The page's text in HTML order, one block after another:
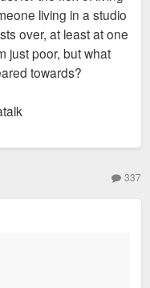
living in a studio
over, at least at one
just poor, but what
towards?
337